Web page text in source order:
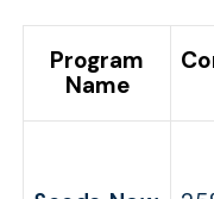
Program
Name